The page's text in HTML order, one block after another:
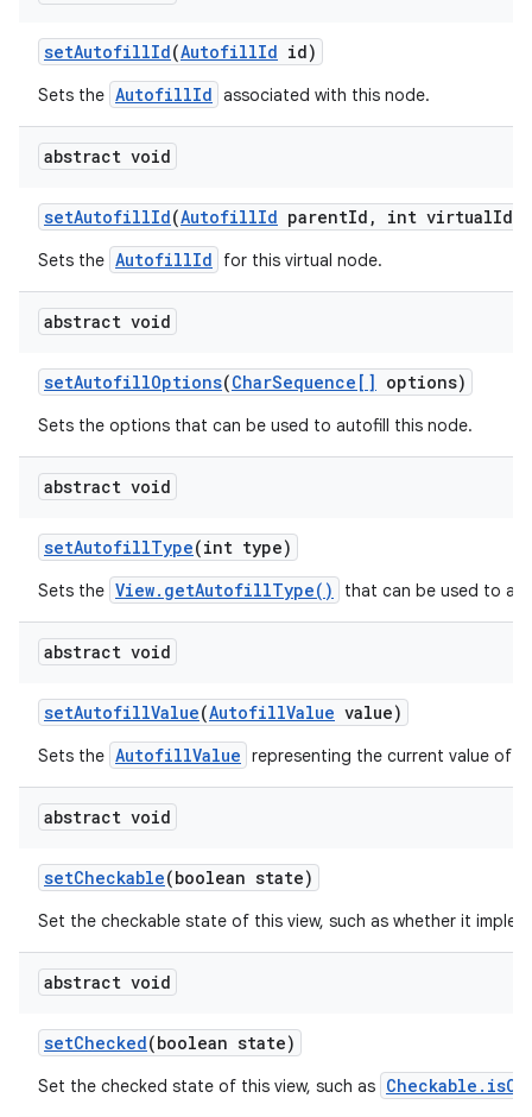
setAutofillId(AutofillId id)
Sets the AutofillId associated with this node.
abstract void
setAutofillId(AutofillId parentId , int virtualId)
Sets the AutofillId for this virtual node.
abstract void
setAutofillOptions(CharSequence[] options)
Sets the options that can be used to autofill this node.
abstract void
setAutofillType(int type)
Sets the View.getAutofillType() that can be used to
abstract void
setAutofillValue(AutofillValue value)
Sets the AutofillValue representing the current value of
abstract void
setCheckable(boolean state)
Set the checkable state of this view, such as whether it
abstract void
setChecked(boolean state)
Set the checked state of this view, such as